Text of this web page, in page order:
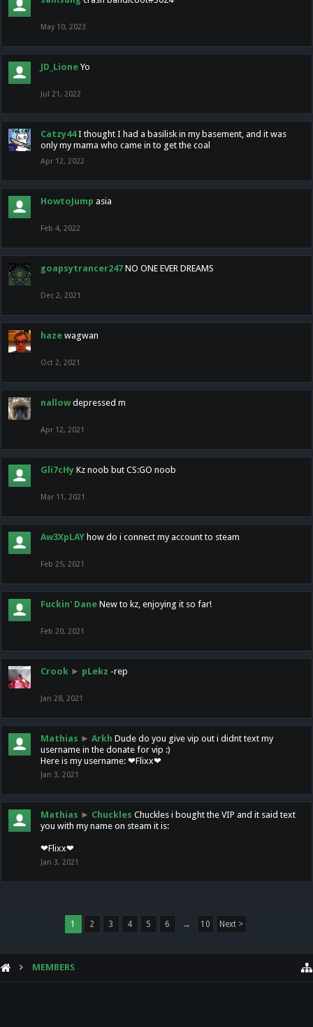
May 10, 2023
JD_Lione Yo
Jul 21, 2022
Catzy44 I thought I had a basilisk in my basement, and it was
only my mama who came in to get the coal
Apr 12, 2022
HowtoJump asia
Feb 4, 2022
goapsytrancer247 NO ONE EVER DREAMS
Dec 2, 2021
haze wagwan
Oct 2, 2021
nallow depressed m
Apr 12, 2021
Gli7cHy Kz noob but CS:GO noob
Mar 11, 2021
Aw3XpLAY how do i connect my account to steam
Feb 25, 2021
Fuckin' Dane New to kz, enjoying it so far!
Feb 20, 2021
Crook ► pLekz -rep
Jan 28, 2021
Mathias ► Arkh Dude do you give vip out i didnt text my
username in the donate for vip :)
Here is my username: ❤Flixx❤
Jan 3, 2021
Mathias ► Chuckles Chuckles i bought the VIP and it said text
you with my name on steam it is:
❤Flixx❤
Jan 3, 2021
1 2 3 4 5 6 → 10 Next >
MEMBERS